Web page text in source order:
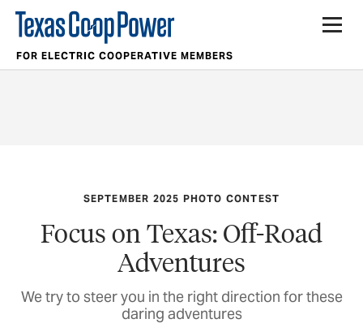
FOR ELECTRIC COOPERATIVE MEMBERS
SEPTEMBER 2025 PHOTO CONTEST
Focus on Texas: Off-Road
Adventures
We try to steer you in the right direction for these
daring adventures